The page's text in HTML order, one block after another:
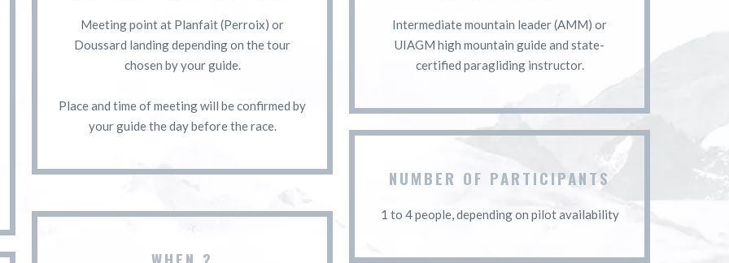
Meeting point at Planfait (Perroix) or
Doussard landing depending on the tour
chosen by your guide.
Place and time of meeting will be confirmed by
your guide the day before the race.
Intermediate mountain leader (AMM) or
UIAGM high mountain guide and state-
certified paragliding instructor.
NUMBER OF PARTICIPANTS
1 to 4 people, depending on pilot availability